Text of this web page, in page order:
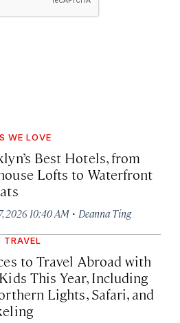
WE LOVE
Best Hotels, from
Lofts to Waterfront
2026 10:40 AM · Deanna Ting
TRAVEL
to Travel Abroad with
This Year, Including
Lights, Safari, and